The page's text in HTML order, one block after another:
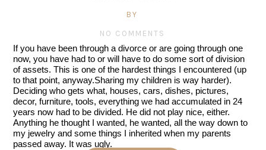
BY
NO COMMENTS
If you have been through a divorce or are going through one
now, you have had to or will have to do some sort of division
of assets. This is one of the hardest things I encountered (up
to that point, anyway.Sharing my children is way harder).
Deciding who gets what, houses, cars, dishes, pictures,
decor, furniture, tools, everything we had accumulated in 24
years now had to be divided. He did not play nice, either.
Anything he thought I wanted, he wanted, all the way down to
my jewelry and some things I inherited when my parents
passed away. It was ugly.